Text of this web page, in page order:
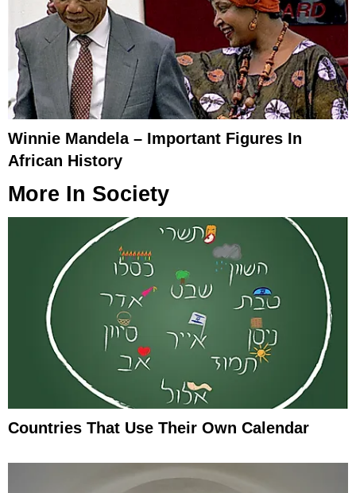
Winnie Mandela – Important Figures In
African History
More In Society
Countries That Use Their Own Calendar